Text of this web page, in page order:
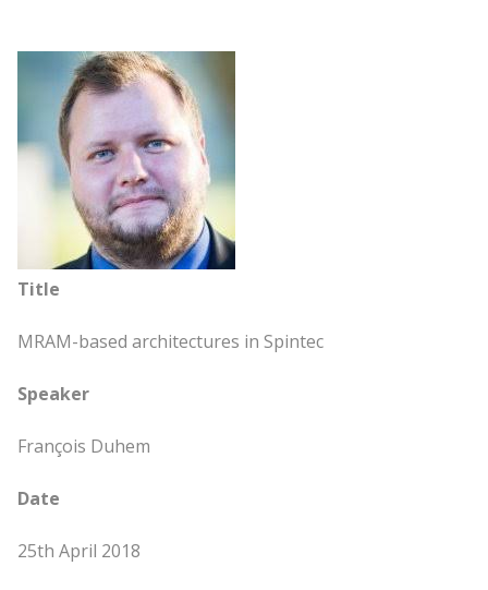
Title
MRAM-based architectures in Spintec
Speaker
François Duhem
Date
25th April 2018